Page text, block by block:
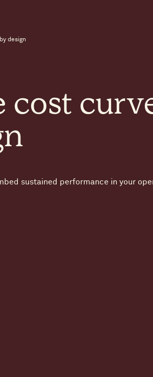
design
cost
sustained performance in your